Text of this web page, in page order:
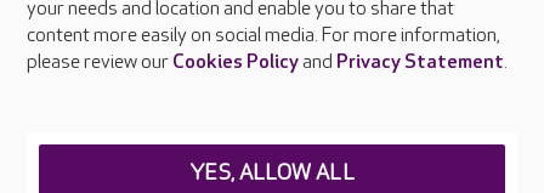
Feedback & complaints
Careers at Care UK
your needs and location and enable you to share that
content more easily on social media. For more information,
please review our Cookies Policyand Privacy Statement.
YES, ALLOW ALL